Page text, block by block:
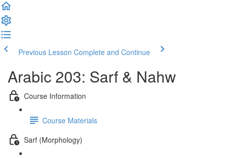
Previous Lesson Complete and Continue
Arabic 203: Sarf & Nahw
Course Information
Course Materials
Sarf (Morphology)